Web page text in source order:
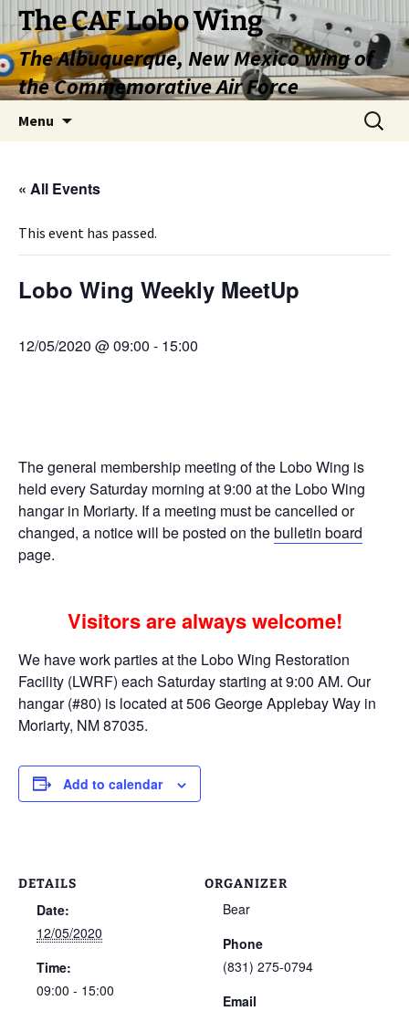
Skip
content
The CAF Lobo Wing
The Albuquerque, New Mexico wing of
the Commemorative Air Force
Menu
Search
for:
« All Events
This event has passed.
Lobo Wing Weekly MeetUp
12/05/2020 @ 09:00 - 15:00
The general membership meeting of the Lobo Wing is
held every Saturday morning at 9:00 at the Lobo Wing
hangar in Moriarty. If a meeting must be cancelled or
changed, a notice will be posted on thebulletin board
page.
Visitors are always welcome!
We have work parties at the Lobo Wing Restoration
Facility (LWRF) each Saturday starting at 9:00 AM. Our
hangar (#80) is located at 506 George Applebay Way in
Moriarty, NM 87035.
Add to calendar
DETAILS
Date:
12/05/2020
Time:
09:00 - 15:00
ORGANIZER
Bear
Phone
(831) 275-0794
Email